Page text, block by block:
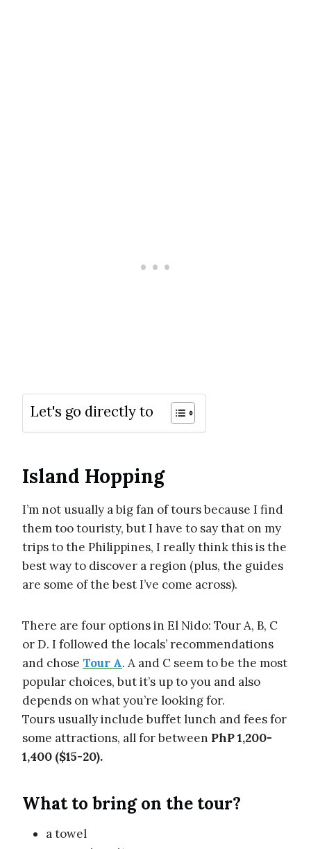
Let's go directly to
Island Hopping
I’m not usually a big fan of tours because I find
them too touristy, but I have to say that on my
trips to the Philippines, I really think this is the
best way to discover a region (plus, the guides
are some of the best I’ve come across).
There are four options in El Nido: Tour A, B, C
or D. I followed the locals’ recommendations
and chose Tour A. A and C seem to be the most
popular choices, but it’s up to you and also
depends on what you’re looking for.
Tours usually include buffet lunch and fees for
some attractions, all for between PhP 1,200-
1,400 ($15-20).
What to bring on the tour?
a towel